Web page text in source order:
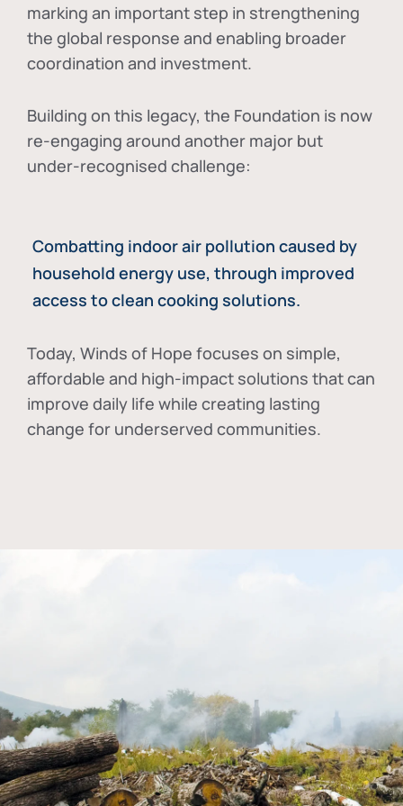
marking an important step in strengthening
the global response and enabling broader
coordination and investment.
Building on this legacy, the Foundation is now
re-engaging around another major but
under-recognised challenge:
Combatting indoor air pollution caused by
household energy use, through improved
access to clean cooking solutions.
Today, Winds of Hope focuses on simple,
affordable and high-impact solutions that can
improve daily life while creating lasting
change for underserved communities.